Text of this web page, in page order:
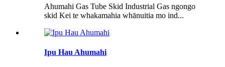
Ahumahi Gas Tube Skid Industrial Gas ngongo
skid Kei te whakamahia whānuitia mo ind...
Ipu Hau Ahumahi